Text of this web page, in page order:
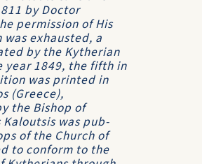
by Doctor
permission of His
exhausted, a
by the Kytherian
year 1849, the fifth in
was printed in
(Greece),
the Bishop of
Kaloutsis was pub­
of the Church of
to conform to the